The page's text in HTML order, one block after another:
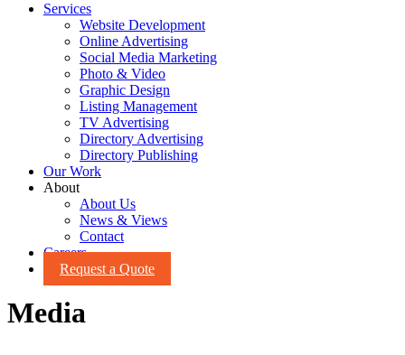
Services
Website Development
Online Advertising
Social Media Marketing
Photo & Video
Graphic Design
Listing Management
TV Advertising
Directory Advertising
Directory Publishing
Our Work
About
About Us
News & Views
Contact
Careers
Request a Quote
Media